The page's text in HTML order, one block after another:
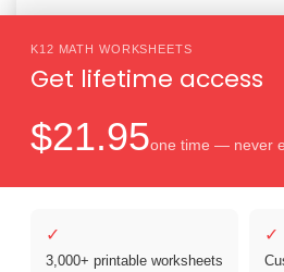
K12 MATH WORKSHEETS
Get lifetime access
$21.95one time — never
✓
3,000+ printable worksheets
✓
Download